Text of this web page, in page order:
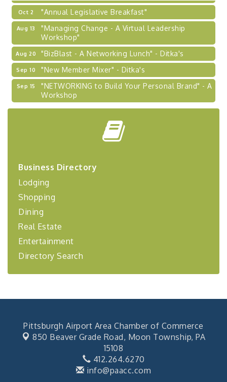
Oct 2 "Annual Legislative Breakfast"
Aug 13
"Managing Change - A Virtual Leadership
Workshop"
Aug 20 "BizBlast - A Networking Lunch" - Ditka's
Sep 10 "New Member Mixer" - Ditka's
Sep 15
"NETWORKING to Build Your Personal Brand" - A
Workshop
Sep 17
"Breakfast Briefing: The Future of Healthcare in
"BizBlast @ Noon" - Robinson Ridge at Penn
Coaching Program"
Sep 24
BizBurgh Presents: Buy/Sell Fair
Learn about business acquisitions, SBA
financing,...
Oct 2 "Annual Legislative Breakfast"
Business Directory
Lodging
Shopping
Dining
Real Estate
Entertainment
Directory Search
Pittsburgh Airport Area Chamber of Commerce
850 Beaver Grade Road, Moon Township, PA
15108
412.264.6270
info@paacc.com